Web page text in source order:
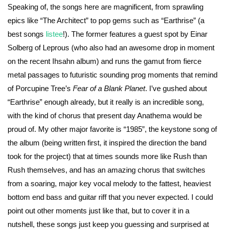
Speaking of, the songs here are magnificent, from sprawling
epics like “The Architect” to pop gems such as “Earthrise” (a
best songs listee!). The former features a guest spot by Einar
Solberg of Leprous (who also had an awesome drop in moment
on the recent Ihsahn album) and runs the gamut from fierce
metal passages to futuristic sounding prog moments that remind
of Porcupine Tree’s Fear of a Blank Planet. I’ve gushed about
“Earthrise” enough already, but it really is an incredible song,
with the kind of chorus that present day Anathema would be
proud of. My other major favorite is “1985”, the keystone song of
the album (being written first, it inspired the direction the band
took for the project) that at times sounds more like Rush than
Rush themselves, and has an amazing chorus that switches
from a soaring, major key vocal melody to the fattest, heaviest
bottom end bass and guitar riff that you never expected. I could
point out other moments just like that, but to cover it in a
nutshell, these songs just keep you guessing and surprised at